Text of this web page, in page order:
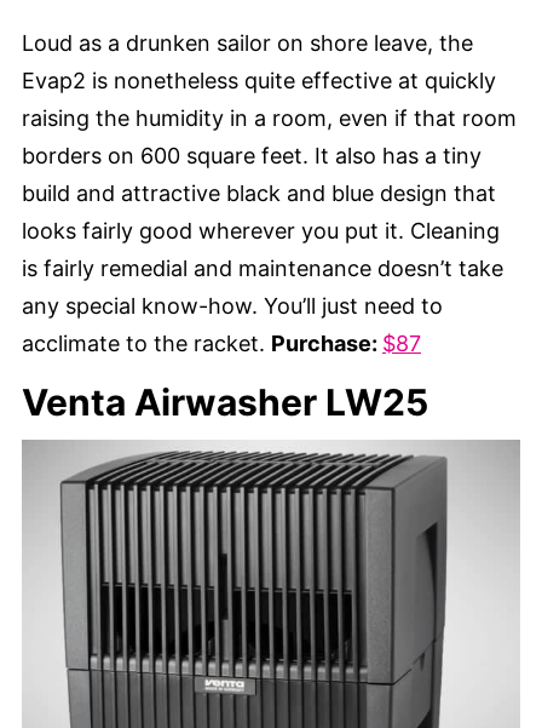
Loud as a drunken sailor on shore leave, the
Evap2 is nonetheless quite effective at quickly
raising the humidity in a room, even if that room
borders on 600 square feet. It also has a tiny
build and attractive black and blue design that
looks fairly good wherever you put it. Cleaning
is fairly remedial and maintenance doesn’t take
any special know-how. You’ll just need to
acclimate to the racket. Purchase: $87
Venta Airwasher LW25